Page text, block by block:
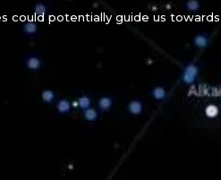
could potentially guide us